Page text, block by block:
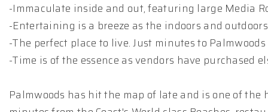
-Immaculate inside and out, featuring large Media
-Entertaining is a breeze as the indoors and
-The perfect place to live. Just minutes to
-Time is of the essence as vendors have purchased
Palmwoods has hit the map of late and is one of